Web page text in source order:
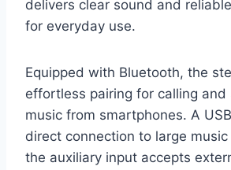
delivers clear sound and
for everyday use.
Equipped with Bluetooth, the
effortless pairing for calling and
music from smartphones. A
direct connection to large
the auxiliary input accepts